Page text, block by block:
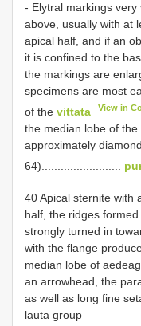
- Elytral markings
above, usually with at
apical half, and if an
it is confined to the
the markings are
specimens are most
of the vittata View in
the median lobe of
approximately
64).........................
40 Apical sternite with
half, the ridges
strongly turned in
with the flange
median lobe of
an arrowhead, the
as well as long fine
lauta group